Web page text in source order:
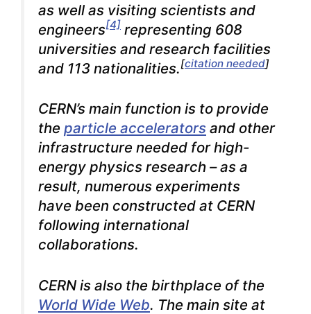
as well as visiting scientists and
engineers[4] representing 608
universities and research facilities
and 113 nationalities.[citation needed]
CERN’s main function is to provide
the particle accelerators and other
infrastructure needed for high-
energy physics research – as a
result, numerous experiments
have been constructed at CERN
following international
collaborations.
CERN is also the birthplace of the
World Wide Web. The main site at